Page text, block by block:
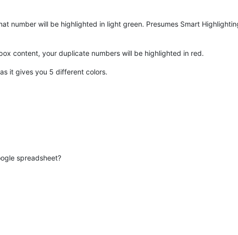
number will be highlighted in light green. Presumes Smart
content, your duplicate numbers will be highlighted in red.
it gives you 5 different colors.
spreadsheet?